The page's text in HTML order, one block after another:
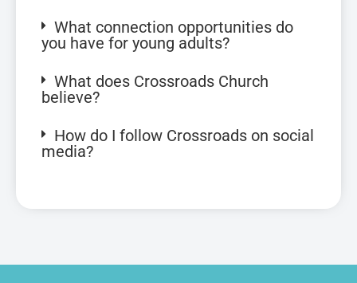
What connection opportunities do
you have for young adults?
What does Crossroads Church
believe?
How do I follow Crossroads on social
media?